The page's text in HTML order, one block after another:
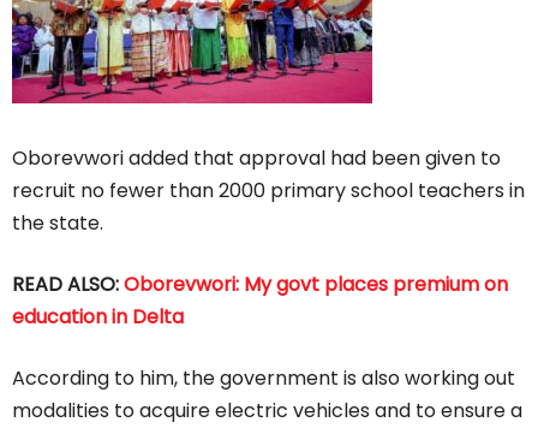
Oborevwori added that approval had been given to
recruit no fewer than 2000 primary school teachers in
the state.
READ ALSO:Oborevwori: My govt places premium on
education in Delta
According to him, the government is also working out
modalities to acquire electric vehicles and to ensure a